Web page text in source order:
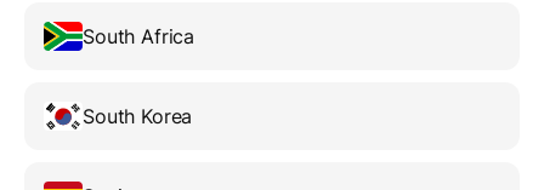
South Africa
South Korea